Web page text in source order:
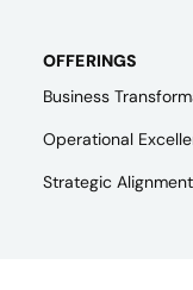
OFFERINGS
Business
Operational
Strategic Alignment